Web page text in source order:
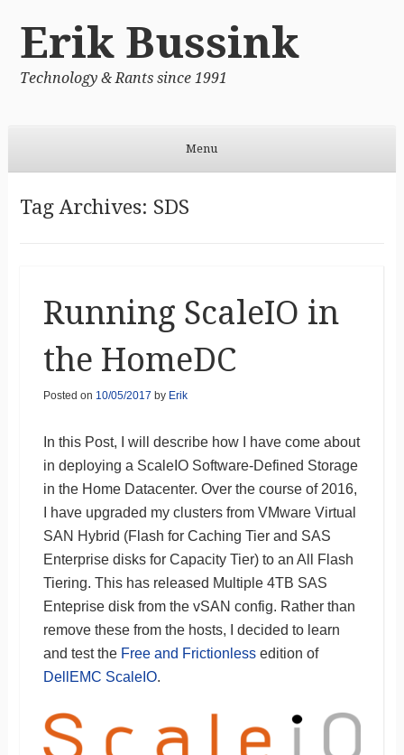
Erik Bussink
Technology & Rants since 1991
Menu
Tag Archives: SDS
Running ScaleIO in
the HomeDC
Posted on 10/05/2017 by Erik
In this Post, I will describe how I have come about
in deploying a ScaleIO Software-Defined Storage
in the Home Datacenter. Over the course of 2016,
I have upgraded my clusters from VMware Virtual
SAN Hybrid (Flash for Caching Tier and SAS
Enterprise disks for Capacity Tier) to an All Flash
Tiering. This has released Multiple 4TB SAS
Enteprise disk from the vSAN config. Rather than
remove these from the hosts, I decided to learn
and test the Free and Frictionlessedition of
DellEMC ScaleIO.